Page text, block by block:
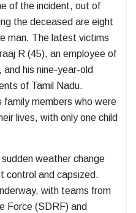
of the incident, out of
the deceased are eight
man. The latest victims
R (45), an employee of
his nine-year-old
of Tamil Nadu.
family members who were
lives, with only one child
weather change
control and capsized.
with teams from
Force (SDRF) and